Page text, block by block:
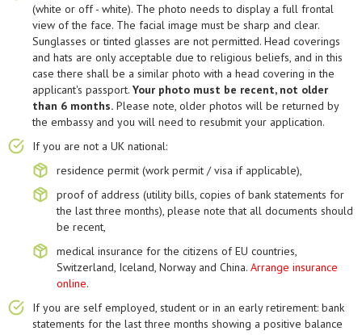
(white or off - white). The photo needs to display a full frontal
view of the face. The facial image must be sharp and clear.
Sunglasses or tinted glasses are not permitted. Head coverings
and hats are only acceptable due to religious beliefs, and in this
case there shall be a similar photo with a head covering in the
applicant's passport. Your photo must be recent, not older
than 6 months. Please note, older photos will be returned by
the embassy and you will need to resubmit your application.
If you are not a UK national:
residence permit (work permit / visa if applicable),
proof of address (utility bills, copies of bank statements for
the last three months), please note that all documents should
be recent,
medical insurance for the citizens of EU countries,
Switzerland, Iceland, Norway and China. Arrange insurance
online.
If you are self employed, student or in an early retirement: bank
statements for the last three months showing a positive balance